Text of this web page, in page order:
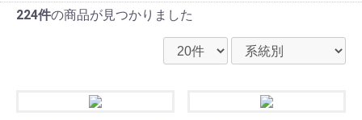
224件の商品が見つかりました